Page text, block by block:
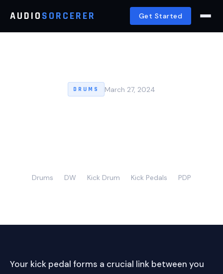
AUDIOSORCERER Get Started
DRUMS March 27, 2024
Drums DW Kick Drum Kick Pedals PDP
Your kick pedal forms a crucial link between you